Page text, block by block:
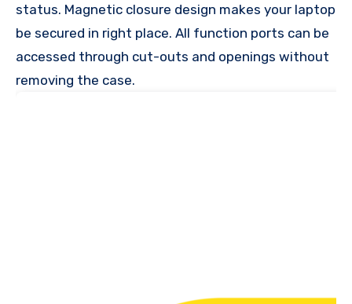
status. Magnetic closure design makes your laptop
be secured in right place. All function ports can be
accessed through cut-outs and openings without
removing the case.